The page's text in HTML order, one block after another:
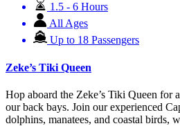
1.5 - 6 Hours
All Ages
Up to 18 Passengers
Zeke’s Tiki Queen
Hop aboard the Zeke’s Tiki Queen for
our back bays. Join our experienced
dolphins, manatees, and coastal birds,